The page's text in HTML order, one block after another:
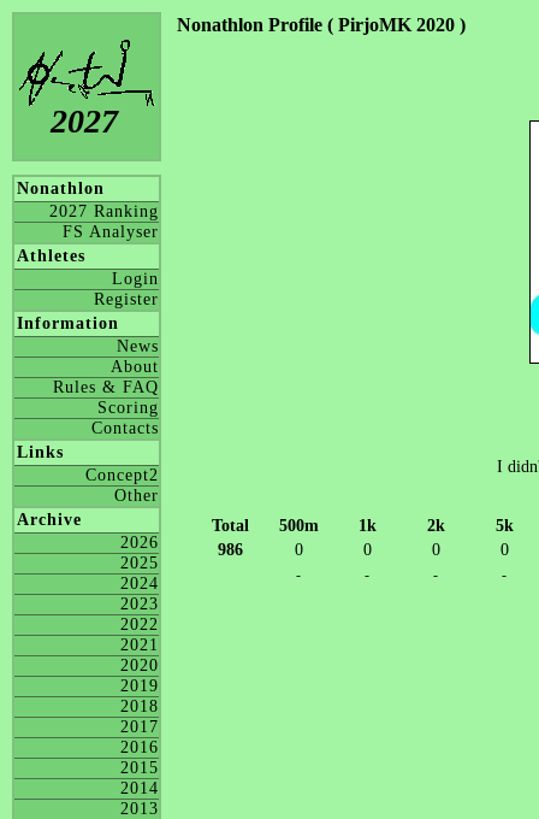
2027
Nonathlon
2027 Ranking
FS Analyser
Athletes
Login
Register
Information
News
About
Rules & FAQ
Scoring
Contacts
Links
Concept2
Other
Archive
2026
2025
2024
2023
2022
2021
2020
2019
2018
2017
2016
2015
2014
2013
Nonathlon Profile ( PirjoMK 2020 )
I
Total 500m 1k 2k
5k
986
0 0 0 0
- - - -